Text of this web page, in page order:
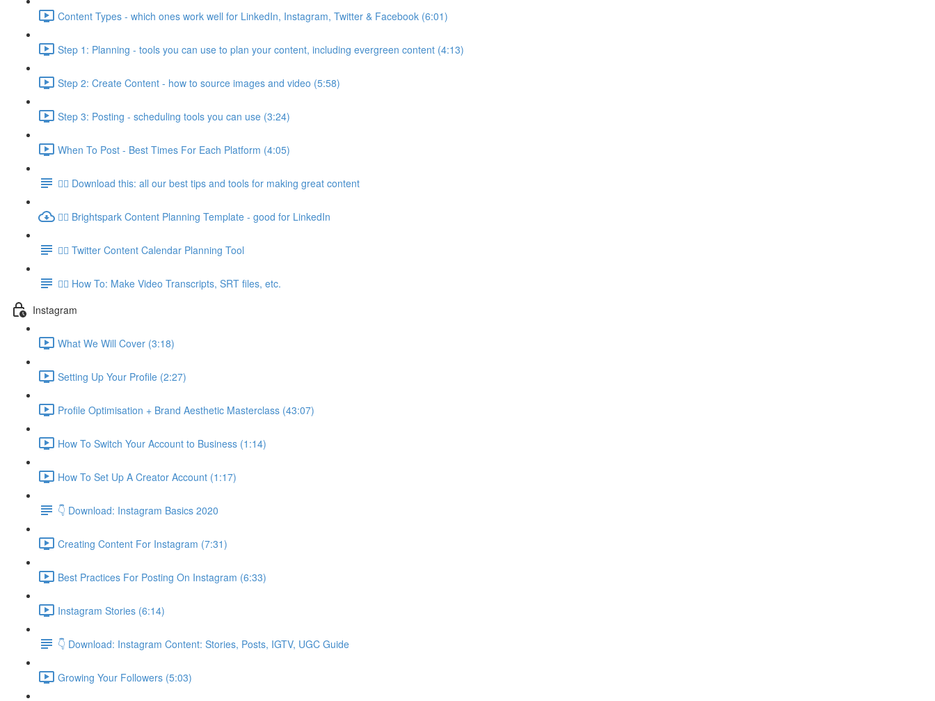
Content Types - which ones work well for LinkedIn, Instagram, Twitter & Facebook (6:01)
Step 1: Planning - tools you can use to plan your content, including evergreen content (4:13)
Step 2: Create Content - how to source images and video (5:58)
Step 3: Posting - scheduling tools you can use (3:24)
When To Post - Best Times For Each Platform (4:05)
👉🏽 Download this: all our best tips and tools for making great content
👉🏽 Brightspark Content Planning Template - good for LinkedIn
👉🏽 Twitter Content Calendar Planning Tool
👉🏽 How To: Make Video Transcripts, SRT files, etc.
Instagram
What We Will Cover (3:18)
Setting Up Your Profile (2:27)
Profile Optimisation + Brand Aesthetic Masterclass (43:07)
How To Switch Your Account to Business (1:14)
How To Set Up A Creator Account (1:17)
👇 Download: Instagram Basics 2020
Creating Content For Instagram (7:31)
Best Practices For Posting On Instagram (6:33)
Instagram Stories (6:14)
👇 Download: Instagram Content: Stories, Posts, IGTV, UGC Guide
Growing Your Followers (5:03)